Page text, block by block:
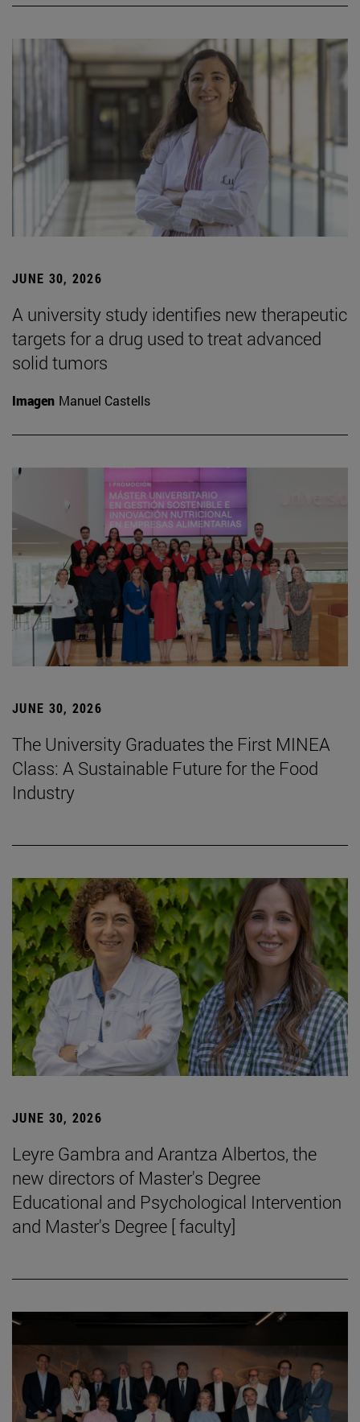
JUNE 30, 2026
A university study identifies new therapeutic
targets for a drug used to treat advanced
solid tumors
Imagen Manuel Castells
JUNE 30, 2026
The University Graduates the First MINEA
Class: A Sustainable Future for the Food
Industry
JUNE 30, 2026
Leyre Gambra and Arantza Albertos, the
new directors of Master's Degree
Educational and Psychological Intervention
and Master's Degree [ faculty]